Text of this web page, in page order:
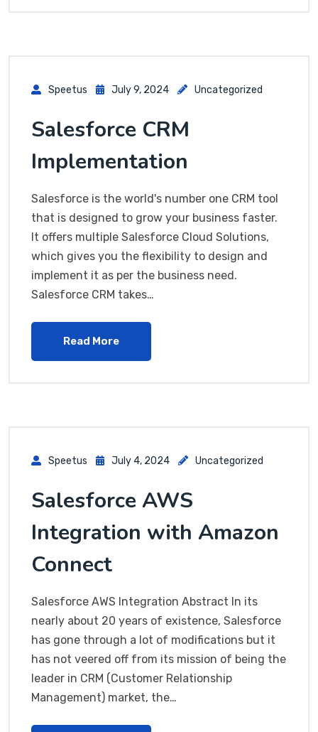
Speetus July 9, 2024 Uncategorized
Salesforce CRM
Implementation
Salesforce is the world's number one CRM tool
that is designed to grow your business faster.
It offers multiple Salesforce Cloud Solutions,
which gives you the flexibility to design and
implement it as per the business need.
Salesforce CRM takes…
Read More
Speetus July 4, 2024 Uncategorized
Salesforce AWS
Integration with Amazon
Connect
Salesforce AWS Integration Abstract In its
nearly about 20 years of existence, Salesforce
has gone through a lot of modifications but it
has not veered off from its mission of being the
leader in CRM (Customer Relationship
Management) market, the…